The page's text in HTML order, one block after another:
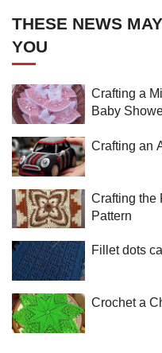
THESE NEWS
YOU
Crafting a
Baby
Crafting an
Crafting the
Pattern
Fillet dots
Crochet a